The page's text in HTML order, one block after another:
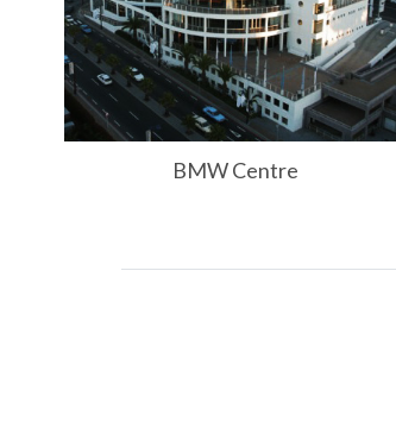
BMW Centre